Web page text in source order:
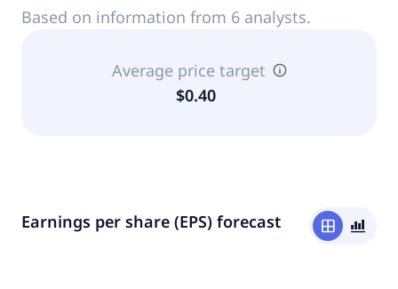
Based on information from 6 analysts.
Average price target
$0.40
Earnings per share (EPS) forecast window bar_chart_4_bars